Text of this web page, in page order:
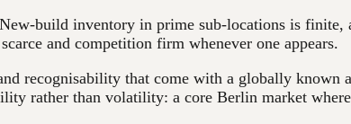
build inventory in prime sub-locations is
and competition firm whenever one appears.
recognisability that come with a globally known
rather than volatility: a core Berlin market